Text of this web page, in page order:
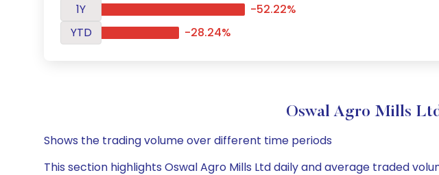
1Y
-52.22%
YTD
-28.24%
Oswal Agro Mills
Shows the trading volume over different time periods
This section highlights Oswal Agro Mills Ltd daily and average traded